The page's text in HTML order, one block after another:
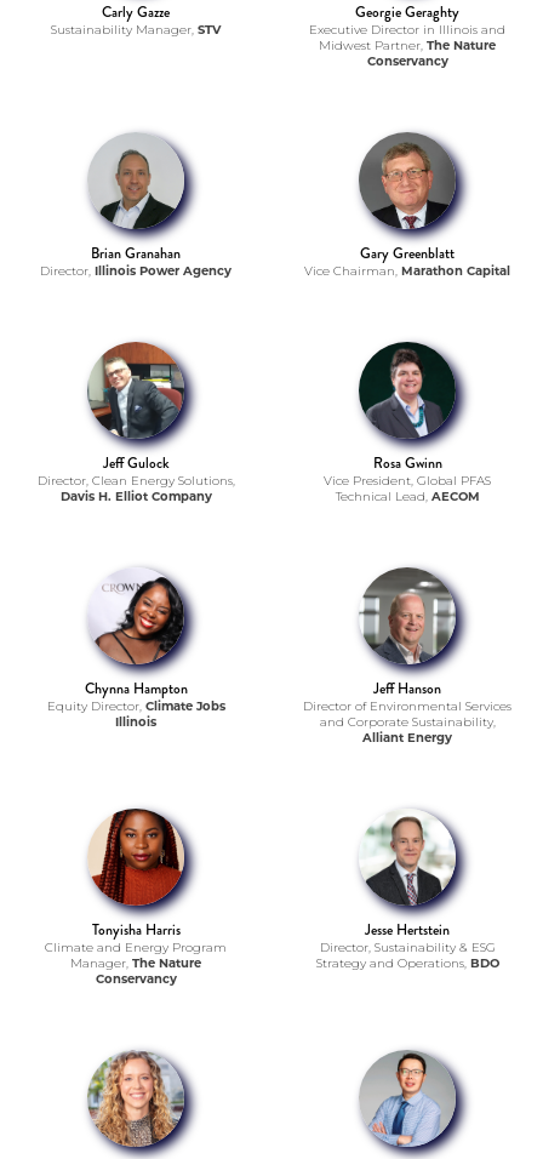
Carly Gazze
Sustainability Manager, STV
Georgie Geraghty
Executive Director in Illinois and
Midwest Partner, The Nature
Conservancy
Brian Granahan
Director, Illinois Power Agency
Gary Greenblatt
Vice Chairman, Marathon Capital
Jeff Gulock
Director, Clean Energy Solutions,
Davis H. Elliot Company
Rosa Gwinn
Vice President, Global PFAS
Technical Lead, AECOM
Chynna Hampton
Equity Director, Climate Jobs
Illinois
Jeff Hanson
Director of Environmental Services
and Corporate Sustainability,
Alliant Energy
Tonyisha Harris
Climate and Energy Program
Manager, The Nature
Conservancy
Jesse Hertstein
Director, Sustainability & ESG
Strategy and Operations, BDO